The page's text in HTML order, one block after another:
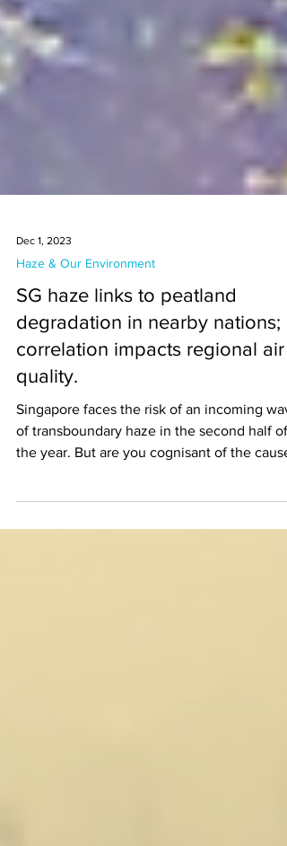
Haze & Our Environment
SG haze links to peatland
degradation in nearby nations;
correlation impacts regional air
quality.
Singapore faces the risk of an incoming
of transboundary haze in the second half of
of...